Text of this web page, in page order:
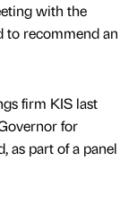
with the
to recommend an
firm KIS last
for
as part of a panel